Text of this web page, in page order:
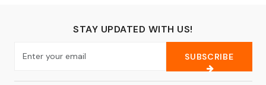
STAY UPDATED WITH US!
SUBSCRIBE